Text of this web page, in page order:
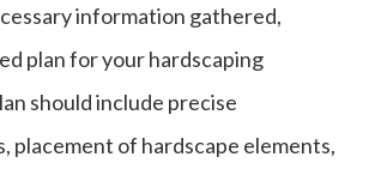
information gathered,
plan for your hardscaping
should include precise
placement of hardscape elements,